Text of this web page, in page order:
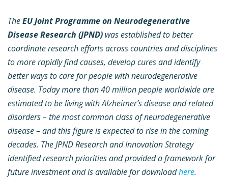
TheEU Joint Programme on Neurodegenerative
Disease Research (JPND) was established to better
coordinate research efforts across countries and disciplines
to more rapidly find causes, develop cures and identify
better ways to care for people with neurodegenerative
disease. Today more than 40 million people worldwide are
estimated to be living with Alzheimer’s disease and related
disorders – the most common class of neurodegenerative
disease – and this figure is expected to rise in the coming
decades. The JPND Research and Innovation Strategy
identified research priorities and provided a framework for
future investment and is available for downloadhere.